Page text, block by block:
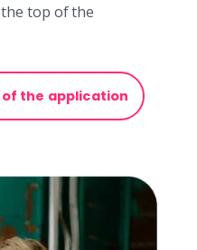
top of the
the application